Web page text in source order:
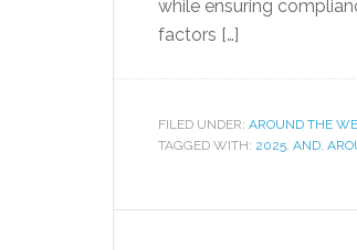
while ensuring
factors […]
FILED UNDER: AROUND THE
TAGGED WITH: 2025, AND,